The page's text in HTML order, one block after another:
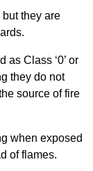
they are
Class ‘0’ or
they do not
source of fire
when exposed
of flames.